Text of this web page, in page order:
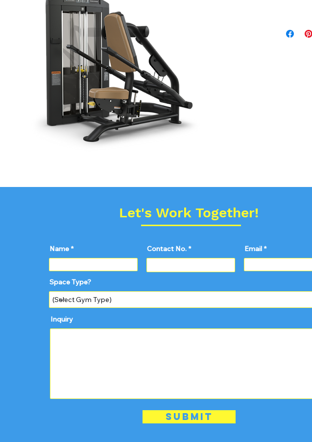
Let's Work Together!
Name Contact No. Email
Space Type?
Inquiry
Submit